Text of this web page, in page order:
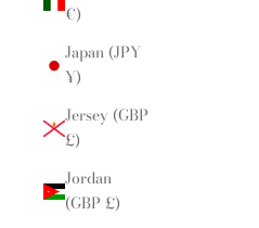
€)
Japan (JPY
¥)
Jersey (GBP
£)
Jordan
(GBP £)